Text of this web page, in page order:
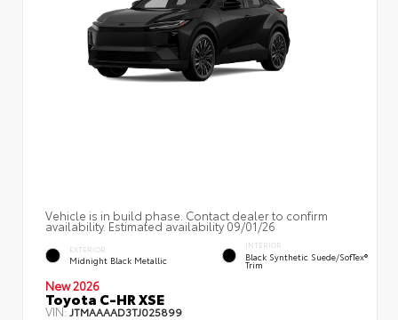
Vehicle is in build phase. Contact dealer to confirm
availability. Estimated availability 09/01/26
EXTERIOR
Midnight Black Metallic
INTERIOR
Black Synthetic Suede/SofTex®
Trim
New 2026
Toyota C-HR XSE
VIN:JTMAAAAD3TJ025899